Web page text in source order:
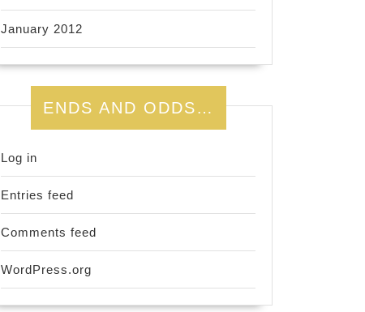
January 2012
ENDS AND ODDS…
Log in
Entries feed
Comments feed
WordPress.org